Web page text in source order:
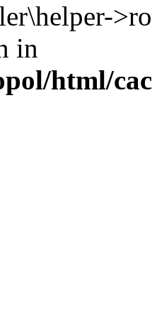
in
html/